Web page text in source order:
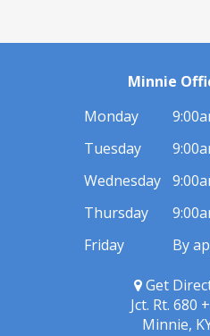
Minnie
Monday
Tuesday
Wednesday
Thursday
Friday
By
Get
Jct. Rt. 680
Minnie,